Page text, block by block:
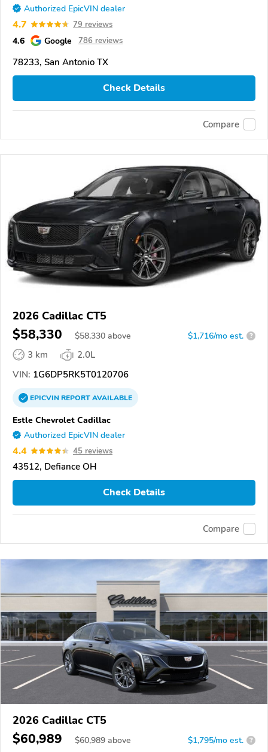
Authorized EpicVIN dealer
4.7 79 reviews
4.6 Google 786 reviews
78233, San Antonio TX
Check Details
Compare
2026 Cadillac CT5
$58,330 $58,330 above $1,716/mo est. ?
3 km
2.0L
VIN: 1G6DP5RK5T0120706
EPICVINREPORTAVAILABLE
Estle Chevrolet Cadillac
Authorized EpicVIN dealer
4.4 45 reviews
43512, Defiance OH
Check Details
Compare
2026 Cadillac CT5
$60,989 $60,989 above $1,795/mo est. ?